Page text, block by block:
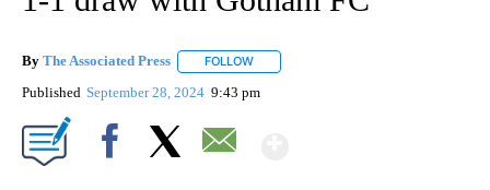
By The Associated Press FOLLOW
Published September 28, 2024 9:43 pm